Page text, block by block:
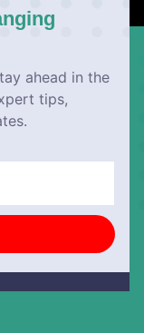
ahead in the
tips,